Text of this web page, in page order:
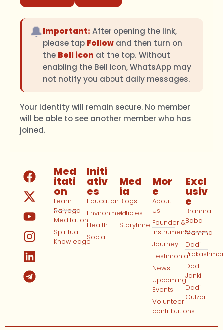
🔔Important: After opening the link,
please tap Follow and then turn on
the Bell icon at the top. Without
enabling the Bell icon, WhatsApp may
not notify you about daily messages.
Your identity will remain secure. No member
will be able to see another member who has
joined.
Med
itati
on
Learn
Rajyoga
Meditation
Spiritual
Knowledge
Initi
ativ
es
Education
Environment
Health
Social
Med
ia
Blogs
Articles
Storytime
Mor
e
About
Us
Founder &
Instruments
Journey
Testimonial
News
Upcoming
Events
Volunteer
contributions
Excl
usiv
e
Brahma
Baba
Mamma
Dadi
Dadi
Janki
Dadi
Gulzar